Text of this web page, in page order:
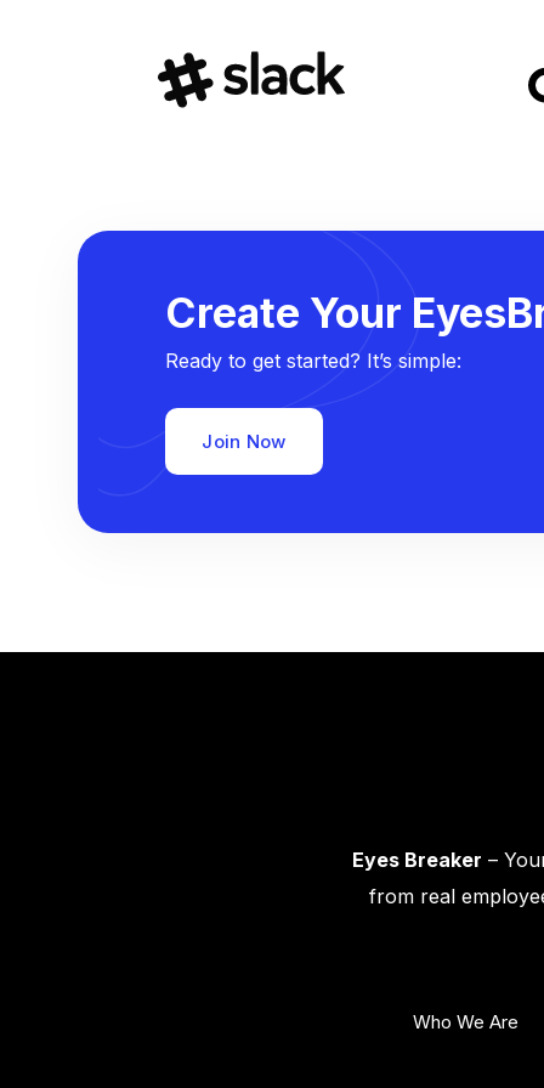
Create Your
Ready to get started? It’s simple:
Join Now
Eyes Breaker –
from real
Who We Are